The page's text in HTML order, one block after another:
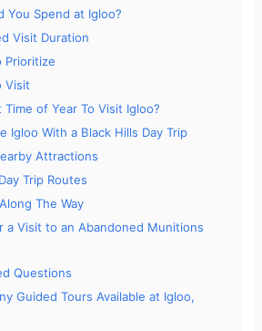
o
You Spend at Igloo?
Visit Duration
Prioritize
Visit
of Year To Visit Igloo?
Igloo With a Black Hills Day Trip
Attractions
Trip Routes
The Way
a Visit to an Abandoned Munitions
Questions
Guided Tours Available at Igloo,